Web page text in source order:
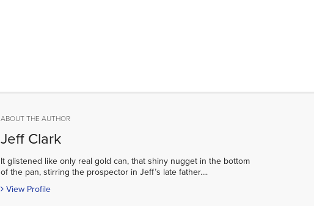
ABOUT THE AUTHOR
Jeff Clark
It glistened like only real gold can, that shiny nugget in the bottom
of the pan, stirring the prospector in Jeff’s late father....
View Profile